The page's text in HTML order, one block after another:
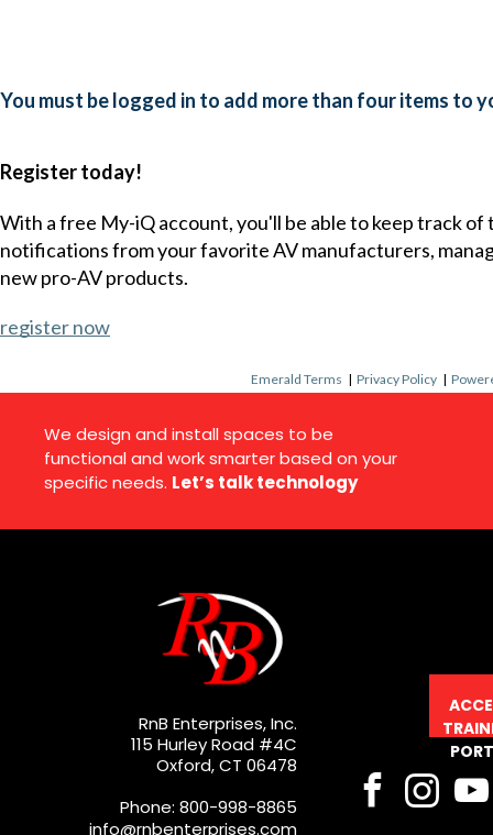
You must be logged in to add more than four items to
Register today!
With a free My-iQ account, you'll be able to keep track
notifications from your favorite AV manufacturers,
new pro-AV products.
register now
Emerald Terms |Privacy Policy |
We design and install spaces to be
functional and work smarter based on your
specific needs. Let’s talk technology
RnB Enterprises, Inc.
115 Hurley Road #4C
Oxford, CT 06478
Phone: 800-998-8865
info@rnbenterprises.com